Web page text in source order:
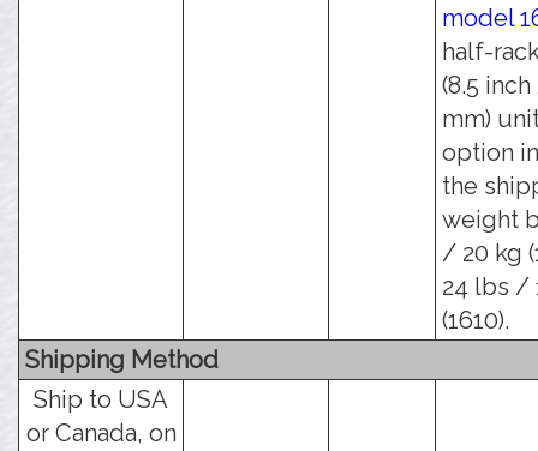
model
half-
(8.5
mm)
option
the
weight
/ 20 kg
24 lbs /
(1610).
Shipping Method
Ship to USA
or Canada, on